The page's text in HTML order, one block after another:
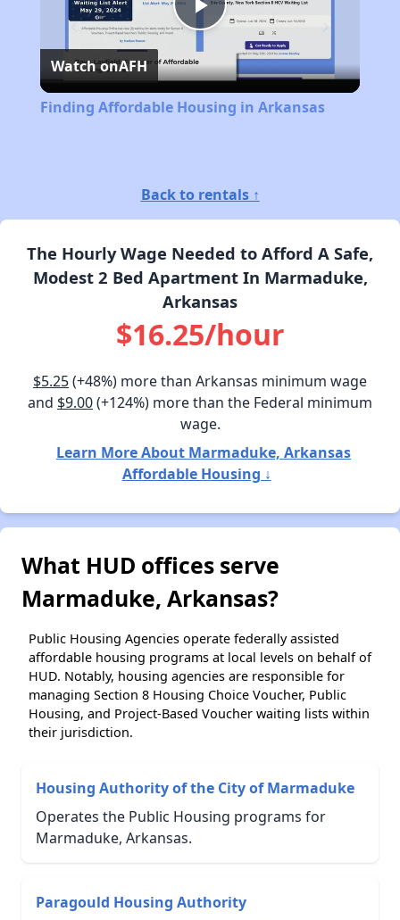
Play
Video
Watch onAFH
Finding Affordable Housing in Arkansas
Back to rentals ↑
The Hourly Wage Needed to Afford A Safe,
Modest 2 Bed Apartment In Marmaduke,
Arkansas
$16.25/hour
$5.25(+48%) more than Arkansas minimum wage
and $9.00(+124%) more than the Federal minimum
wage.
Learn More About Marmaduke, Arkansas
Affordable Housing ↓
What HUD offices serve
Marmaduke, Arkansas?
Public Housing Agencies operate federally assisted
affordable housing programs at local levels on behalf of
HUD. Notably, housing agencies are responsible for
managing Section 8 Housing Choice Voucher, Public
Housing, and Project-Based Voucher waiting lists within
their jurisdiction.
Housing Authority of the City of Marmaduke
Operates the Public Housing programs for
Marmaduke, Arkansas.
Paragould Housing Authority